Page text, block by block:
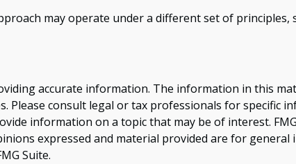
may operate under a different set of
accurate information. The information in this
Please consult legal or tax professionals for specific
information on a topic that may be of interest.
expressed and material provided are for
Suite.